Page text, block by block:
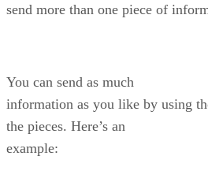
send more than one piece of
You can send as much
information as you like by using
the pieces. Here’s an
example: